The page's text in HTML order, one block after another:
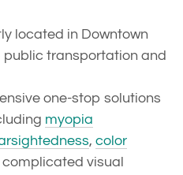
located in Downtown
transportation and
one-stop solutions
myopia
, color
visual